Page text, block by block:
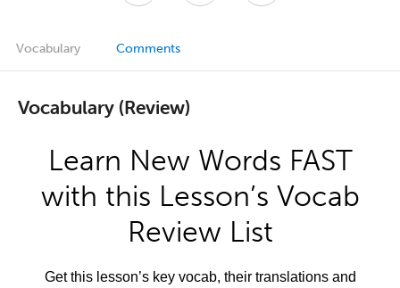
Vocabulary Comments
Vocabulary (Review)
Learn New Words FAST
with this Lesson’s Vocab
Review List
Get this lesson’s key vocab, their translations and